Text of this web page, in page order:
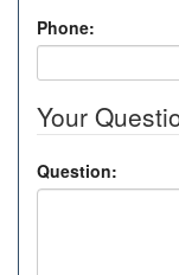
Phone:
Your
Question: